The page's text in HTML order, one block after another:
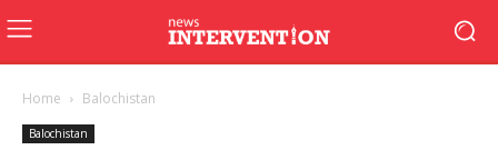
Home Balochistan
Balochistan